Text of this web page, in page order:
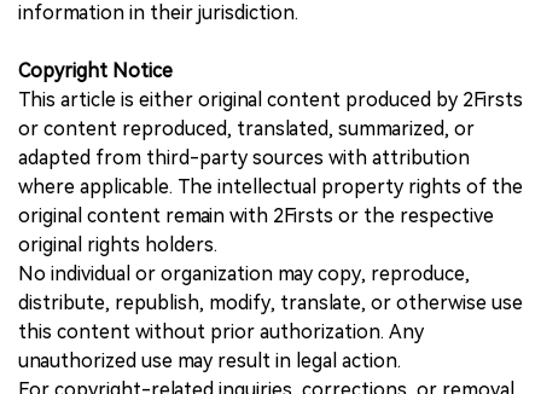
information in their jurisdiction.
Copyright Notice
This article is either original content produced by 2Firsts
or content reproduced, translated, summarized, or
adapted from third-party sources with attribution
where applicable. The intellectual property rights of the
original content remain with 2Firsts or the respective
original rights holders.
No individual or organization may copy, reproduce,
distribute, republish, modify, translate, or otherwise use
this content without prior authorization. Any
unauthorized use may result in legal action.